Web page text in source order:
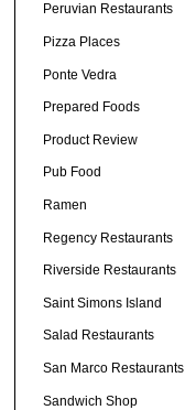
Peruvian Restaurants
Pizza Places
Ponte Vedra
Prepared Foods
Product Review
Pub Food
Ramen
Regency Restaurants
Riverside Restaurants
Saint Simons Island
Salad Restaurants
San Marco Restaurants
Sandwich Shop